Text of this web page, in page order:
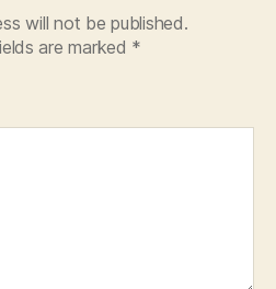
will not be published.
are marked *